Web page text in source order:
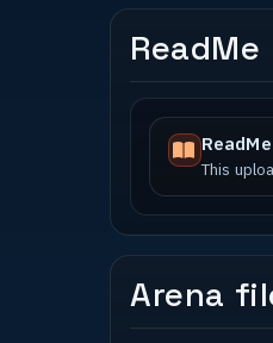
ReadMe
This
Arena